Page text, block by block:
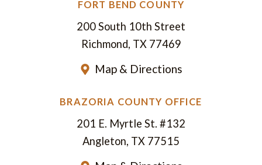
FORT BEND COUNTY
200 South 10th Street
Richmond, TX 77469
Map & Directions
BRAZORIA COUNTY OFFICE
201 E. Myrtle St. #132
Angleton, TX 77515